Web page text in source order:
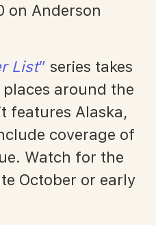
on Anderson
List” series takes
around the
features Alaska,
coverage of
Watch for the
October or early